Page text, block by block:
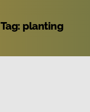
Tag: planting